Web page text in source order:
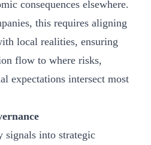
consequences elsewhere.
this requires aligning
local realities, ensuring
flow to where risks,
expectations intersect most
signals into strategic